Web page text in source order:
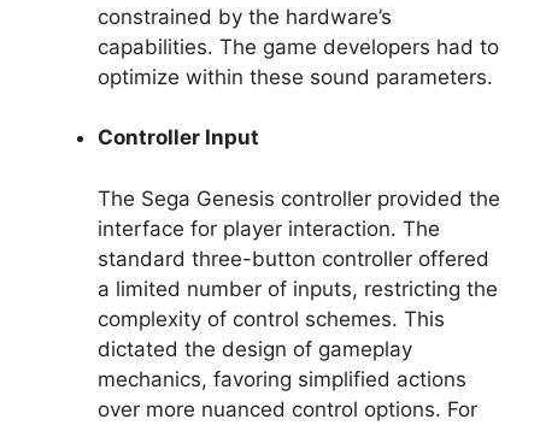
constrained by the hardware’s
capabilities. The game developers had to
optimize within these sound parameters.
Controller Input
The Sega Genesis controller provided the
interface for player interaction. The
standard three-button controller offered
a limited number of inputs, restricting the
complexity of control schemes. This
dictated the design of gameplay
mechanics, favoring simplified actions
over more nuanced control options. For